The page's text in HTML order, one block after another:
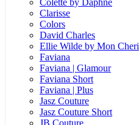
Clarisse
Colors
David Charles
Ellie Wilde by Mon Cheri
Faviana
Faviana | Glamour
Faviana Short
Faviana | Plus
Jasz Couture
Jasz Couture Short
JB Couture